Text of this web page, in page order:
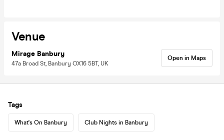
Venue
Mirage Banbury
47a Broad St, Banbury OX16 5BT, UK
Open in Maps
Tags
What's On Banbury Club Nights in Banbury